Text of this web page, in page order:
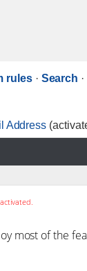
rules· Search ·
Address
most of the